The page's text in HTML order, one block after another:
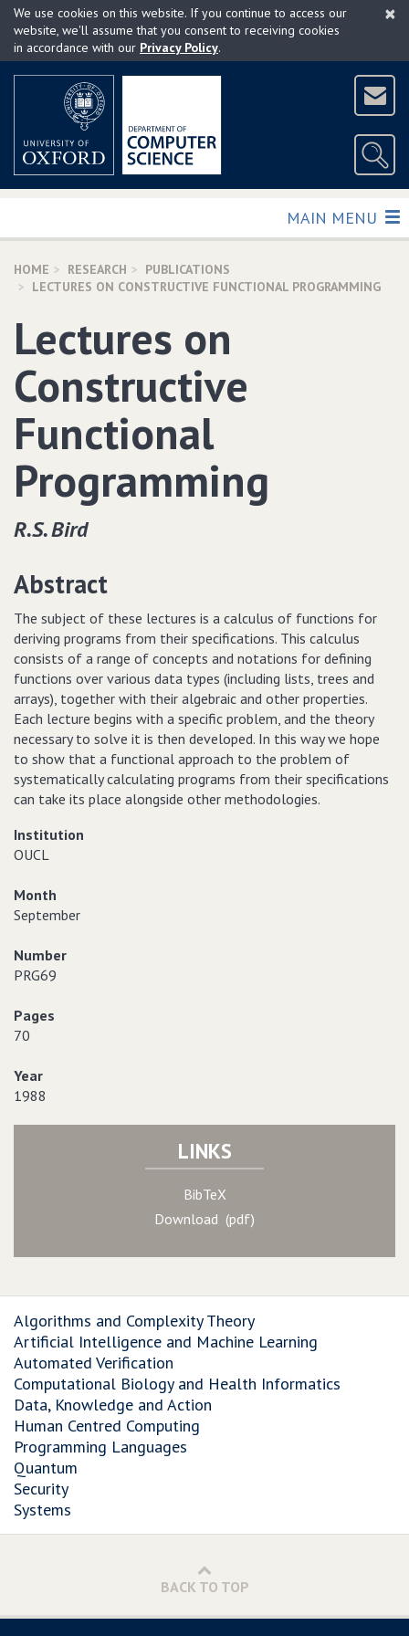
Skip
main
×
We use cookies on this website. If you continue to access our
website, we'll assume that you consent to receiving cookies
in accordance with our Privacy Policy.
TOGGLE
MAIN MENU
HOME RESEARCH
PUBLICATIONS
LECTURES ON CONSTRUCTIVE FUNCTIONAL PROGRAMMING
Lectures on
Constructive
Functional
Programming
R.S. Bird
Abstract
The subject of these lectures is a calculus of functions for
deriving programs from their specifications. This calculus
consists of a range of concepts and notations for defining
functions over various data types (including lists, trees and
arrays), together with their algebraic and other properties.
Each lecture begins with a specific problem, and the theory
necessary to solve it is then developed. In this way we hope
to show that a functional approach to the problem of
systematically calculating programs from their specifications
can take its place alongside other methodologies.
Institution
OUCL
Month
September
Number
PRG69
Pages
70
Year
1988
LINKS
BibTeX
Download (pdf)
Algorithms and Complexity Theory
Artificial Intelligence and Machine Learning
Automated Verification
Computational Biology and Health Informatics
Data, Knowledge and Action
Human Centred Computing
Programming Languages
Quantum
Security
Systems
BACK TO TOP